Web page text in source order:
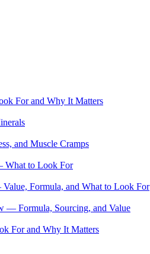
For and Why It Matters
and Muscle Cramps
What to Look For
Formula, and What to Look For
— Formula, Sourcing, and Value
For and Why It Matters